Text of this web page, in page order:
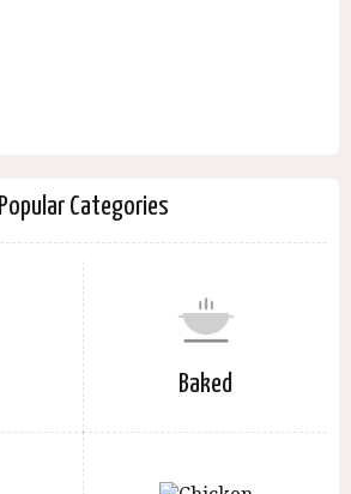
Popular Categories
Baked